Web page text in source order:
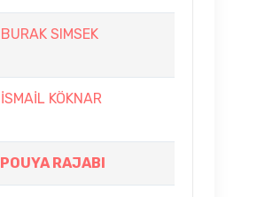
BURAK SIMSEK
İSMAİL KÖKNAR
POUYA RAJABI